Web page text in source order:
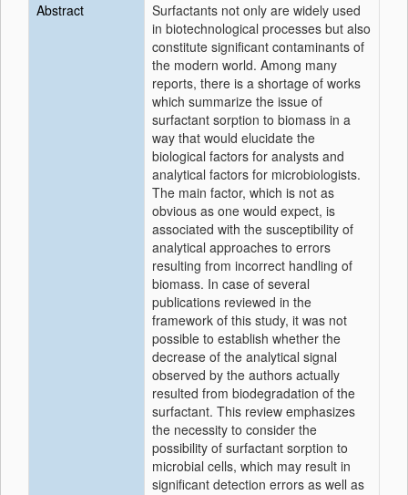
Abstract
Surfactants not only are widely used
in biotechnological processes but also
constitute significant contaminants of
the modern world. Among many
reports, there is a shortage of works
which summarize the issue of
surfactant sorption to biomass in a
way that would elucidate the
biological factors for analysts and
analytical factors for microbiologists.
The main factor, which is not as
obvious as one would expect, is
associated with the susceptibility of
analytical approaches to errors
resulting from incorrect handling of
biomass. In case of several
publications reviewed in the
framework of this study, it was not
possible to establish whether the
decrease of the analytical signal
observed by the authors actually
resulted from biodegradation of the
surfactant. This review emphasizes
the necessity to consider the
possibility of surfactant sorption to
microbial cells, which may result in
significant detection errors as well as